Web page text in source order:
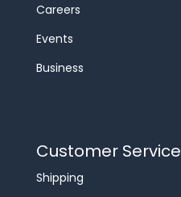
Careers
Events
Business
Customer Service
Shipping